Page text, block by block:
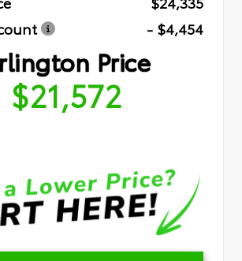
- $4,454
Price
$21,572